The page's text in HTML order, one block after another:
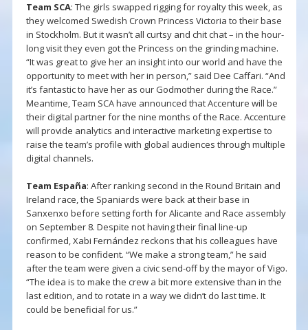
Team SCA: The girls swapped rigging for royalty this week, as
they welcomed Swedish Crown Princess Victoria to their base
in Stockholm. But it wasn’t all curtsy and chit chat – in the hour-
long visit they even got the Princess on the grinding machine.
“It was great to give her an insight into our world and have the
opportunity to meet with her in person,” said Dee Caffari. “And
it’s fantastic to have her as our Godmother during the Race.”
Meantime, Team SCA have announced that Accenture will be
their digital partner for the nine months of the Race. Accenture
will provide analytics and interactive marketing expertise to
raise the team’s profile with global audiences through multiple
digital channels.
Team España: After ranking second in the Round Britain and
Ireland race, the Spaniards were back at their base in
Sanxenxo before setting forth for Alicante and Race assembly
on September 8. Despite not having their final line-up
confirmed, Xabi Fernández reckons that his colleagues have
reason to be confident. “We make a strong team,” he said
after the team were given a civic send-off by the mayor of Vigo.
“The idea is to make the crew a bit more extensive than in the
last edition, and to rotate in a way we didn’t do last time. It
could be beneficial for us.”